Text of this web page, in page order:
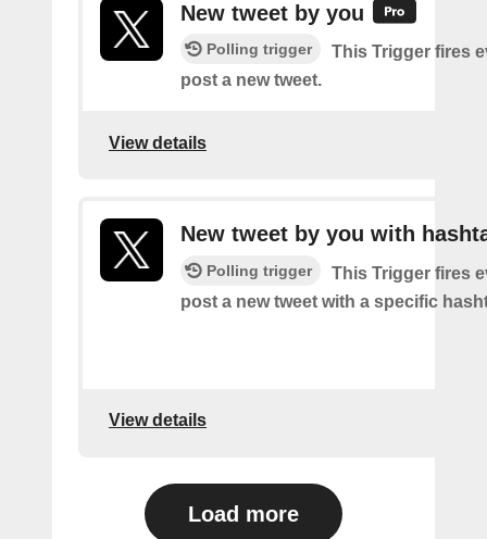
New tweet by you
Polling trigger
This Trigger fires
post a new tweet.
View details
New tweet by you with
Polling trigger
This Trigger fires
post a new tweet with a specific
View details
Load more